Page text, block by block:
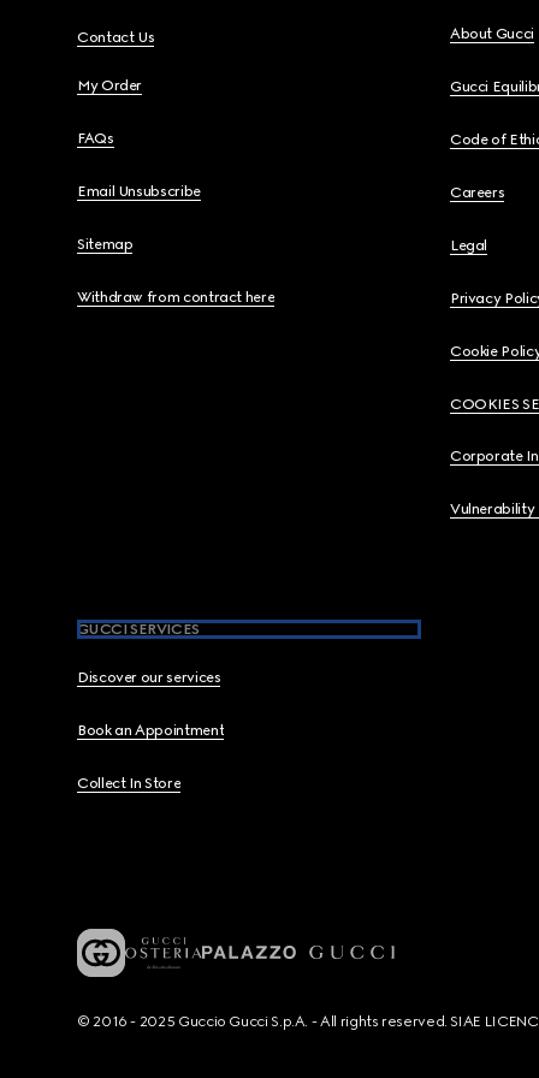
Contact Us
My Order
FAQs
Email Unsubscribe
Sitemap
Withdraw from contract here
About Gucci
Gucci
Code of
Careers
Legal
Privacy
Cookie
COOKIES
Corporate
Vulnerability
GUCCI SERVICES
Discover our services
Book an Appointment
Collect In Store
© 2016 - 2025 Guccio Gucci S.p.A. - All rights reserved. SIAE